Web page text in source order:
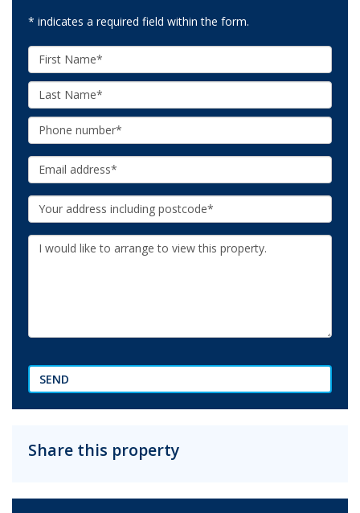
* indicates a required field within the form.
First
Name:
Last
Name:
Phone:
Email:
Your
Address:
Additional
Information:
SEND
Share this property